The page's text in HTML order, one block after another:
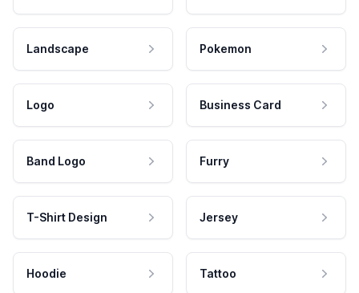
Landscape Pokemon
Logo Business Card
Band Logo Furry
T-Shirt Design Jersey
Hoodie Tattoo